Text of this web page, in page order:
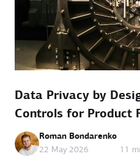
Data Privacy by
Controls for Product
Roman Bondarenko
22 May 2026
11